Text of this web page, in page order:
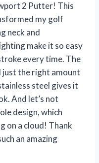
2 Putter! This
my golf
neck and
make it so easy
every time. The
the right amount
steel gives it
And let’s not
design, which
on a cloud! Thank
an amazing